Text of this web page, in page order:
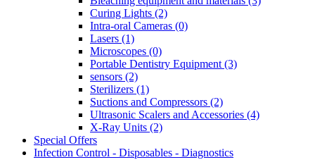
Curing Lights (2)
Intra-oral Cameras (0)
Lasers (1)
Microscopes (0)
Portable Dentistry Equipment (3)
sensors (2)
Sterilizers (1)
Suctions and Compressors (2)
Ultrasonic Scalers and Accessories (4)
X-Ray Units (2)
Special Offers
Infection Control - Disposables - Diagnostics